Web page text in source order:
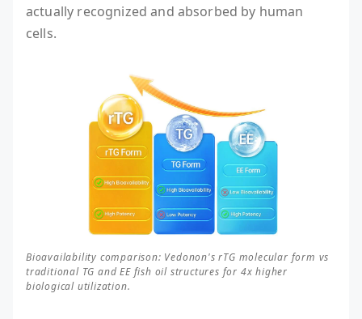
actually recognized and absorbed by human
cells.
Bioavailability comparison: Vedonon's rTG molecular form vs
traditional TG and EE fish oil structures for 4x higher
biological utilization.